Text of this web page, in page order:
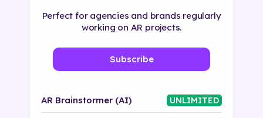
Perfect for agencies and brands regularly
working on AR projects.
Subscribe
AR Brainstormer (AI) UNLIMITED